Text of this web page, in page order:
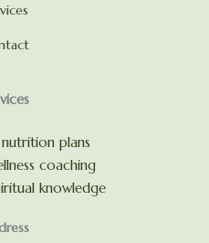
plans
coaching
knowledge